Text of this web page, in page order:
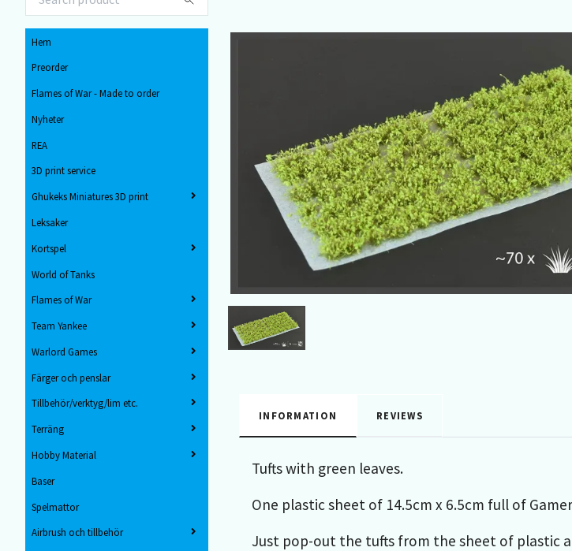
Hem
Preorder
Flames of War - Made to order
Nyheter
REA
3D print service
Ghukeks Miniatures 3D print
Leksaker
Kortspel
World of Tanks
Flames of War
Team Yankee
Warlord Games
Färger och penslar
Tillbehör/verktyg/lim etc.
Terräng
Hobby Material
Baser
Spelmattor
Airbrush och tillbehör
INFORMATION REVIEWS
Tufts with green leaves.
One plastic sheet of 14.5cm x 6.5cm full of
Just pop-out the tufts from the sheet of plastic